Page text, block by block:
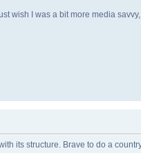
wish I was a bit more media
its structure. Brave to do a